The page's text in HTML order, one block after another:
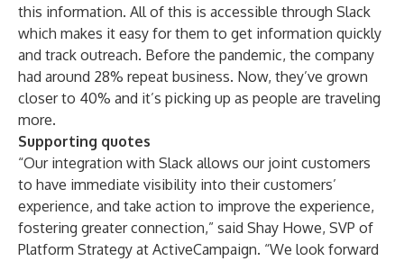
this information. All of this is accessible through Slack
which makes it easy for them to get information quickly
and track outreach. Before the pandemic, the company
had around 28% repeat business. Now, they’ve grown
closer to 40% and it’s picking up as people are traveling
more.
Supporting quotes
“Our integration with Slack allows our joint customers
to have immediate visibility into their customers’
experience, and take action to improve the experience,
fostering greater connection,” said Shay Howe, SVP of
Platform Strategy at ActiveCampaign. “We look forward